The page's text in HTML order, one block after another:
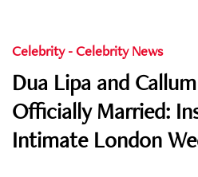
Celebrity-Celebrity News
Dua Lipa and
Officially Married:
Intimate London